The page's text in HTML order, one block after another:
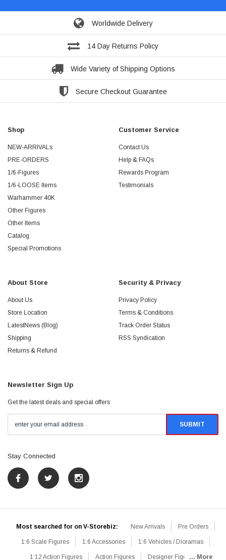
Worldwide Delivery
14 Day Returns Policy
Wide Variety of Shipping Options
Secure Checkout Guarantee
Shop
NEW-ARRIVALs
PRE-ORDERS
1/6-Figures
1/6-LOOSE Items
Warhammer 40K
Other Figures
Other Items
Catalog
Special Promotions
Customer Service
Contact Us
Help & FAQs
Rewards Program
Testimonials
About Store
About Us
Store Location
LatestNews (Blog)
Shipping
Returns & Refund
Security & Privacy
Privacy Policy
Terms & Conditions
Track Order Status
RSS Syndication
Newsletter Sign Up
Get the latest deals and special offers
Stay Connected
Most searched for on V-Storebiz: New Arrivals Pre Orders
1:6 Scale Figures 1:6 Accessories 1:6 Vehicles / Dioramas
1:12 Action Figures Action Figures Designer Figures... More